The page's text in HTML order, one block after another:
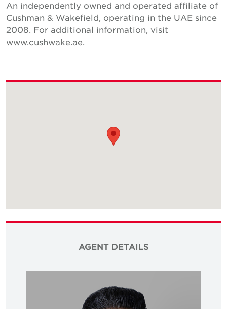
An independently owned and operated affiliate of
Cushman & Wakefield, operating in the UAE since
2008. For additional information, visit
www.cushwake.ae.
AGENT DETAILS